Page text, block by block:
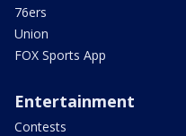
76ers
Union
FOX Sports App
Entertainment
Contests